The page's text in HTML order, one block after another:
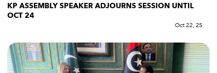
KP ASSEMBLY SPEAKER ADJOURNS SESSION UNTIL
OCT 24
Oct 22, 25